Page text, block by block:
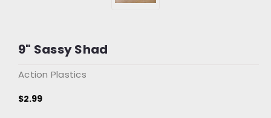
9" Sassy Shad
Action Plastics
$2.99